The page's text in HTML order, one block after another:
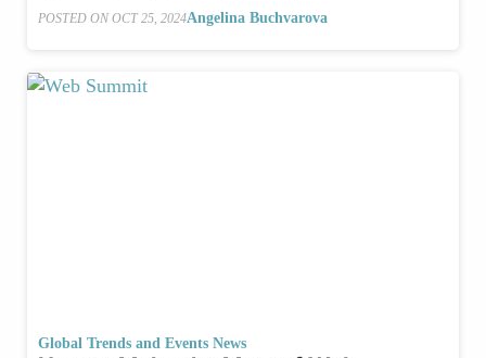
POSTED ON OCT 25, 2024Angelina Buchvarova
Global Trends and Events News